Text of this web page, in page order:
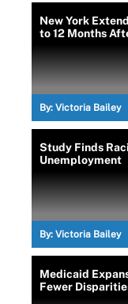
New York
to 12 Months
By: Victoria Bailey
Study Finds
Unemployment
By: Victoria Bailey
Medicaid
Fewer